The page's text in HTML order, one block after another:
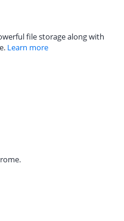
file storage along with
Learn more